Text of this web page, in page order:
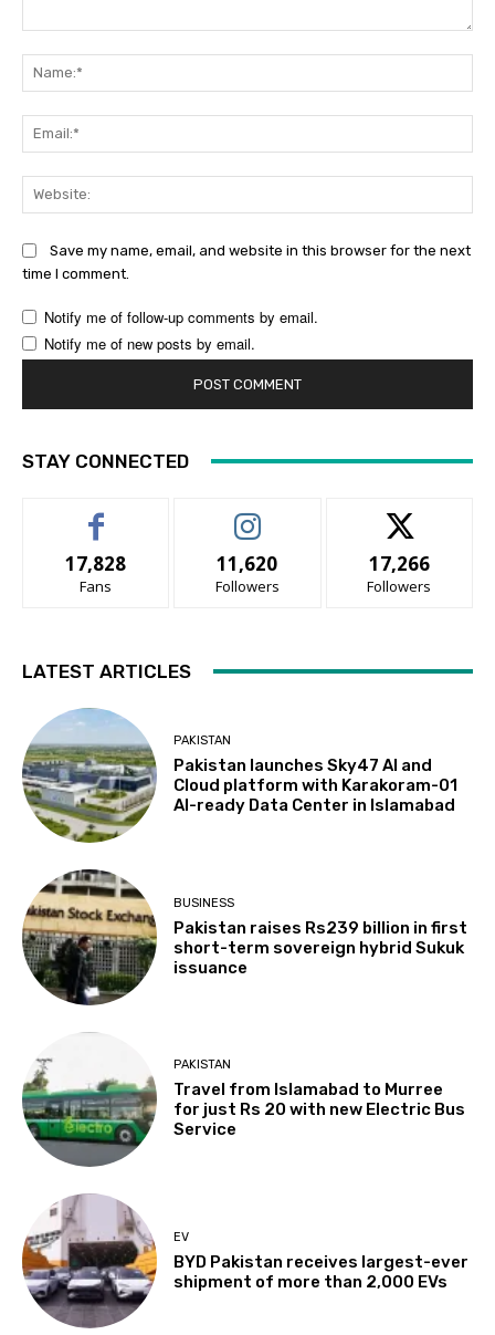
Save my name, email, and website in this browser for the next
time I comment.
Notify me of follow-up comments by email.
Notify me of new posts by email.
STAY CONNECTED
17,828
Fans
11,620
Followers
17,266
Followers
LATEST ARTICLES
PAKISTAN
Pakistan launches Sky47 AI and
Cloud platform with Karakoram-01
AI-ready Data Center in Islamabad
BUSINESS
Pakistan raises Rs239 billion in first
short-term sovereign hybrid Sukuk
issuance
PAKISTAN
Travel from Islamabad to Murree
for just Rs 20 with new Electric Bus
Service
EV
BYD Pakistan receives largest-ever
shipment of more than 2,000 EVs